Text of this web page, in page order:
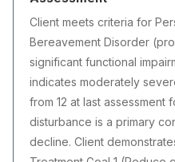
Client meets criteria for
Bereavement Disorder
significant functional
indicates moderately
from 12 at last assessment
disturbance is a primary
decline. Client